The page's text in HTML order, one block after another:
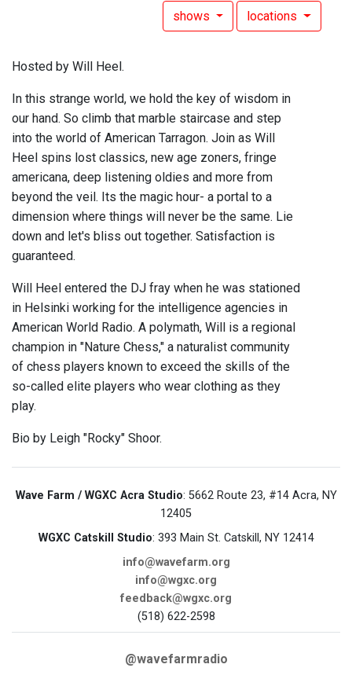
shows locations
Hosted by Will Heel.
In this strange world, we hold the key of wisdom in
our hand. So climb that marble staircase and step
into the world of American Tarragon. Join as Will
Heel spins lost classics, new age zoners, fringe
americana, deep listening oldies and more from
beyond the veil. Its the magic hour- a portal to a
dimension where things will never be the same. Lie
down and let's bliss out together. Satisfaction is
guaranteed.
Will Heel entered the DJ fray when he was stationed
in Helsinki working for the intelligence agencies in
American World Radio. A polymath, Will is a regional
champion in "Nature Chess," a naturalist community
of chess players known to exceed the skills of the
so-called elite players who wear clothing as they
play.
Bio by Leigh "Rocky" Shoor.
Wave Farm / WGXC Acra Studio: 5662 Route 23, #14 Acra, NY
12405
WGXC Catskill Studio: 393 Main St. Catskill, NY 12414
info@wavefarm.org
info@wgxc.org
feedback@wgxc.org
(518) 622-2598
@wavefarmradio